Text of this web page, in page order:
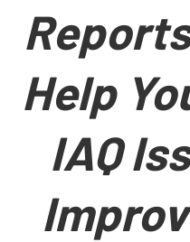
Help
IAQ